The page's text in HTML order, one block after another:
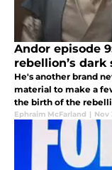
Andor episode
rebellion’s dark
He's another brand
material to make a
the birth of the
Ephraim McFarland | Nov